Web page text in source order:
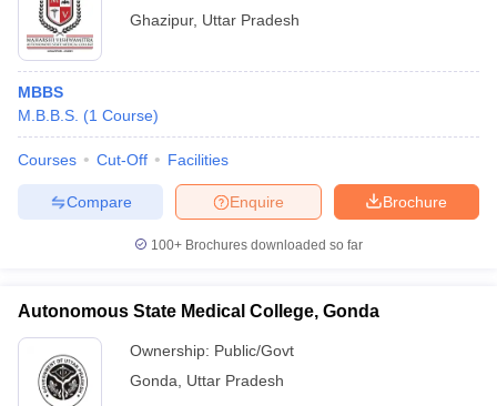
Ghazipur, Uttar Pradesh
MBBS
M.B.B.S. (1 Course)
Courses Cut-Off Facilities
Brochure
Enquire
Compare
100+ Brochures downloaded so far
Autonomous State Medical College, Gonda
Ownership: Public/Govt
Gonda
Uttar Pradesh